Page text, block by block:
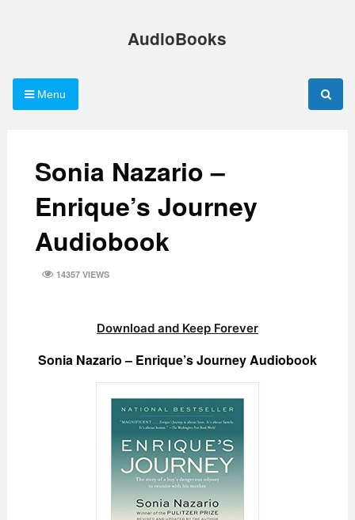
AudioBooks
Menu
Sonia Nazario –
Enrique’s Journey
Audiobook
14357 VIEWS
Download and Keep Forever
Sonia Nazario – Enrique’s Journey Audiobook